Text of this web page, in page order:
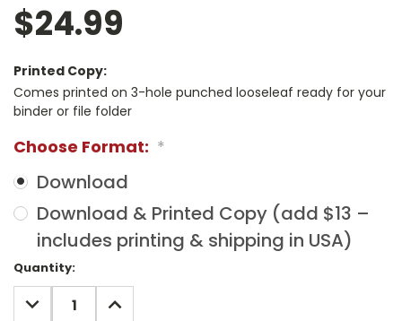
$24.99
Printed Copy:
Comes printed on 3-hole punched looseleaf ready for your
binder or file folder
Choose Format: *
Download
Download & Printed Copy (add $13 –
includes printing & shipping in USA)
Current
Stock:
Quantity:
DECREASE
QUANTITY:
INCREASE
QUANTITY: